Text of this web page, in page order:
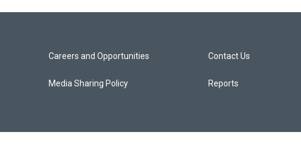
Careers and Opportunities
Media Sharing Policy
Contact Us
Reports